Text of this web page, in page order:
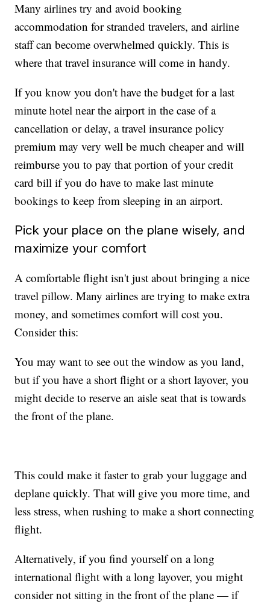
Many airlines try and avoid booking
accommodation for stranded travelers, and airline
staff can become overwhelmed quickly. This is
where that travel insurance will come in handy.
If you know you don't have the budget for a last
minute hotel near the airport in the case of a
cancellation or delay, a travel insurance policy
premium may very well be much cheaper and will
reimburse you to pay that portion of your credit
card bill if you do have to make last minute
bookings to keep from sleeping in an airport.
Pick your place on the plane wisely, and
maximize your comfort
A comfortable flight isn't just about bringing a nice
travel pillow. Many airlines are trying to make extra
money, and sometimes comfort will cost you.
Consider this:
You may want to see out the window as you land,
but if you have a short flight or a short layover, you
might decide to reserve an aisle seat that is towards
the front of the plane.
This could make it faster to grab your luggage and
deplane quickly. That will give you more time, and
less stress, when rushing to make a short connecting
flight.
Alternatively, if you find yourself on a long
international flight with a long layover, you might
consider not sitting in the front of the plane — if